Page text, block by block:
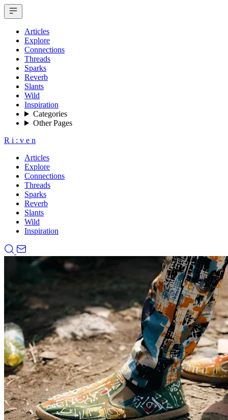
Articles
Explore
Connections
Threads
Sparks
Reverb
Slants
Wild
Inspiration
Categories
Other Pages
R i : v e n
Articles
Explore
Connections
Threads
Sparks
Reverb
Slants
Wild
Inspiration